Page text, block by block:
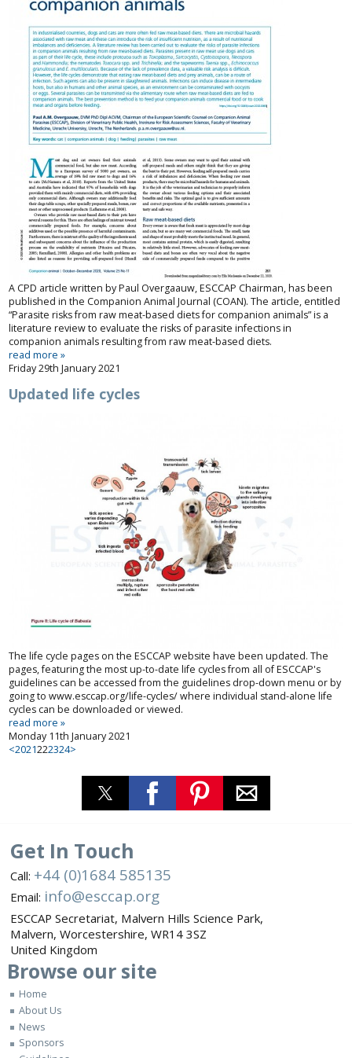
A CPD article written by Paul Overgaauw, ESCCAP Chairman, has been
published in the Companion Animal Journal (COAN). The article, entitled
“Parasite risks from raw meat-based diets for companion animals” is a
literature review to evaluate the risks of parasite infections in
companion animals resulting from raw meat-based diets.
read more »
Friday 29th January 2021
Updated life cycles
The life cycle pages on the ESCCAP website have been updated. The
pages, featuring the most up-to-date life cycles from all of ESCCAP's
guidelines can be accessed from the guidelines drop-down menu or by
going towww.esccap.org/life-cycles/where individual stand-alone life
cycles can be downloaded or viewed.
read more »
Monday 11th January 2021
<2021222324>
Get In Touch
Call: +44 (0)1684 585135
Email: info@esccap.org
ESCCAP Secretariat, Malvern Hills Science Park,
Malvern, Worcestershire, WR14 3SZ
United Kingdom
Browse our site
Home
About Us
News
Sponsors